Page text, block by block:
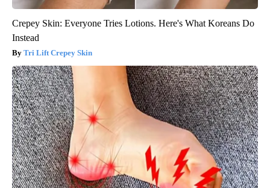
Crepey Skin: Everyone Tries Lotions. Here's What Koreans Do
Instead
Tri Lift Crepey Skin